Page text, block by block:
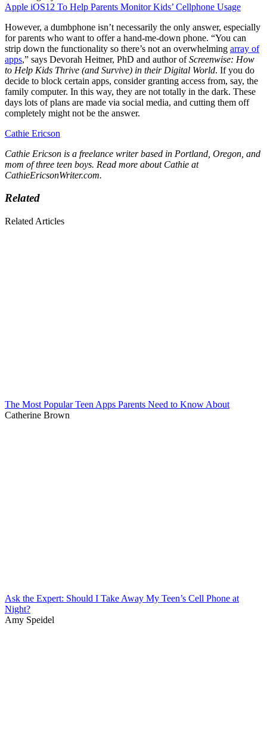
Apple iOS12 To Help Parents Monitor Kids’ Cellphone Usage
However, a dumbphone isn’t necessarily the only answer, especially
for parents who want to offer a hand-me-down phone. “You can
strip down the functionality so there’s not an overwhelming array of
apps,” says Devorah Heitner, PhD and author ofScreenwise: How
to Help Kids Thrive (and Survive) in their Digital World. If you do
decide to block certain apps, consider granting access from, say, the
family computer. In this way, they are not totally in the dark. These
days lots of plans are made via social media, and cutting them off
completely might not be the answer.
Cathie Ericson
Cathie Ericson is a freelance writer based in Portland, Oregon, and
mom of three teen boys. Read more about Cathie at
CathieEricsonWriter.com.
Related
Related Articles
The Most Popular Teen Apps Parents Need to Know About
Catherine Brown
Ask the Expert: Should I Take Away My Teen’s Cell Phone at
Night?
Amy Speidel